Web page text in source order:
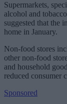
Supermarkets,
alcohol and
suggested that the
home in January.
Non-food stores
other non-food
and household
reduced consumer
Sponsored